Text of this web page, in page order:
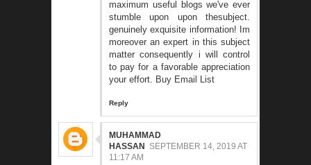
maximum useful blogs we've ever
stumble upon upon thesubject.
genuinely exquisite information! Im
moreover an expert in this subject
matter consequently i will control
to pay for a favorable appreciation
your effort. Buy Email List
Reply
MUHAMMAD
HASSAN
SEPTEMBER 14, 2019 AT
11:17 AM